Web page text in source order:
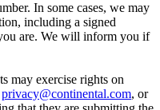
In some cases, we may
including a signed
are. We will inform you if
may exercise rights on
privacy@continental.com, or